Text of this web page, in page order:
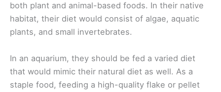
both plant and animal-based foods. In their native
habitat, their diet would consist of algae, aquatic
plants, and small invertebrates.
In an aquarium, they should be fed a varied diet
that would mimic their natural diet as well. As a
staple food, feeding a high-quality flake or pellet